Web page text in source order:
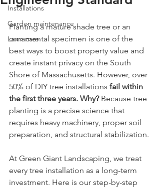
Installations
Garden maintenance
Lawn care
Planting a mature shade tree or an
ornamental specimen is one of the
best ways to boost property value and
create instant privacy on the South
Shore of Massachusetts. However, over
50% of DIY tree installations fail within
the first three years. Why? Because tree
planting is a precise science that
requires heavy machinery, proper soil
preparation, and structural stabilization.
At Green Giant Landscaping, we treat
every tree installation as a long-term
investment. Here is our step-by-step